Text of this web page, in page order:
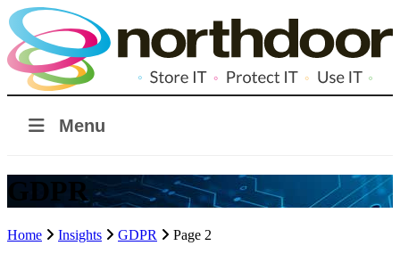
Menu
GDPR
Home Insights GDPR Page 2